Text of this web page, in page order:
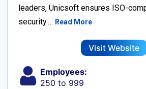
leaders, Unicsoft ensures ISO-
security.… Read More
Visit Website
Employees:
250 to 999